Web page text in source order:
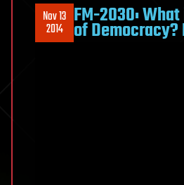
Nov 13
2014 FM-2030:
of Democracy?